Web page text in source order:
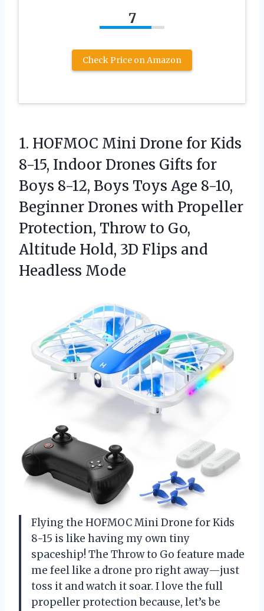
7
Check Price on Amazon
1. HOFMOC Mini Drone for Kids
8-15, Indoor Drones Gifts for
Boys 8-12, Boys Toys Age 8-10,
Beginner Drones with Propeller
Protection, Throw to Go,
Altitude Hold, 3D Flips and
Headless Mode
Flying the HOFMOC Mini Drone for Kids
8-15 is like having my own tiny
spaceship! The Throw to Go feature made
me feel like a drone pro right away—just
toss it and watch it soar. I love the full
propeller protection because, let’s be